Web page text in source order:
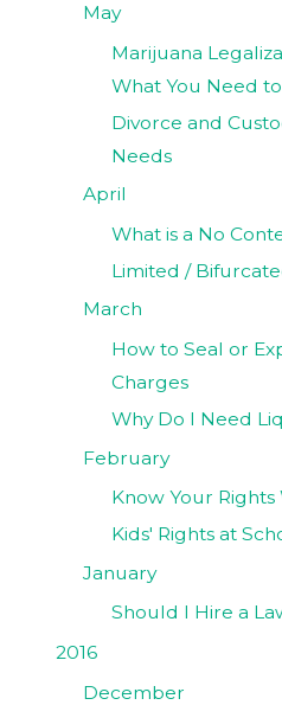
May
Marijuana
What You Need
Divorce and
Needs
April
What is a No
Limited /
March
How to Seal or
Charges
Why Do I Need
February
Know Your
Kids' Rights at
January
Should I Hire a
2016
December